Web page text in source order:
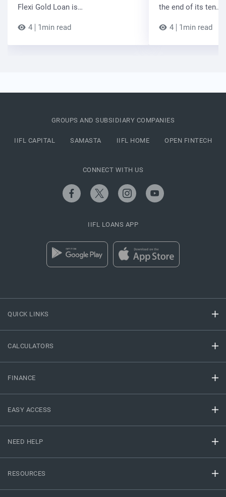
Flexi Gold Loan is…
4 1min read
the end of its ten…
4 1min read
QUICK LINKS
CALCULATORS
FINANCE
EASY ACCESS
NEED HELP
RESOURCES
GROUPS AND SUBSIDIARY COMPANIES
IIFL CAPITAL SAMASTA IIFL HOME OPEN FINTECH
CONNECT WITH US
IIFL LOANS APP